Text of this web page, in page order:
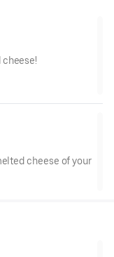
cheese of your